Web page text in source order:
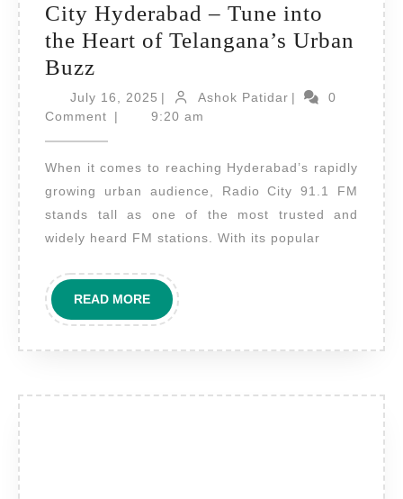
City Hyderabad – Tune into
the Heart of Telangana’s Urban
Buzz
Advertising
on
Radio
City
Hyderabad
into
the
Telangana’s
July 16, 2025 July
16,
| Ashok PatidarAshok
|
0
Comment
| 9:20 am
When it comes to reaching Hyderabad’s rapidly
growing urban audience, Radio City 91.1 FM
stands tall as one of the most trusted and
widely heard FM stations. With its popular
READ MOREREAD
MORE